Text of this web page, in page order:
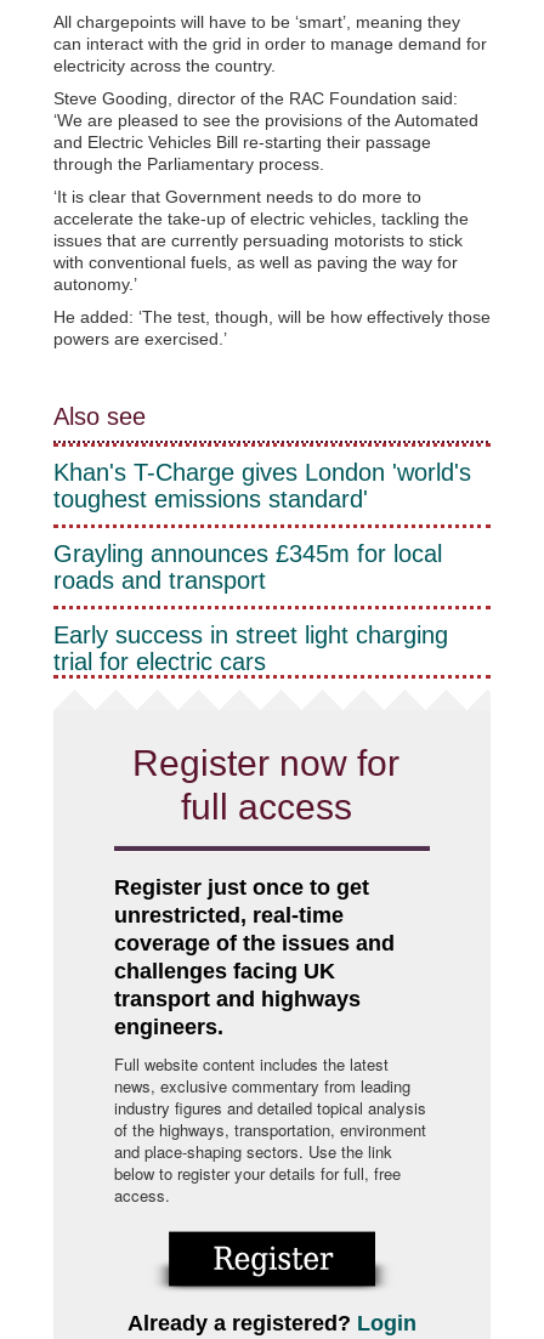
All chargepoints will have to be ‘smart’, meaning they
can interact with the grid in order to manage demand for
electricity across the country.
Steve Gooding, director of the RAC Foundation said:
‘We are pleased to see the provisions of the Automated
and Electric Vehicles Bill re-starting their passage
through the Parliamentary process.
‘It is clear that Government needs to do more to
accelerate the take-up of electric vehicles, tackling the
issues that are currently persuading motorists to stick
with conventional fuels, as well as paving the way for
autonomy.’
He added: ‘The test, though, will be how effectively those
powers are exercised.’
Also see
Khan's T-Charge gives London 'world's
toughest emissions standard'
Grayling announces £345m for local
roads and transport
Early success in street light charging
trial for electric cars
Register now for
full access
Register just once to get
unrestricted, real-time
coverage of the issues and
challenges facing UK
transport and highways
engineers.
Full website content includes the latest
news, exclusive commentary from leading
industry figures and detailed topical analysis
of the highways, transportation, environment
and place-shaping sectors. Use the link
below to register your details for full, free
access.
Already a registered? Login